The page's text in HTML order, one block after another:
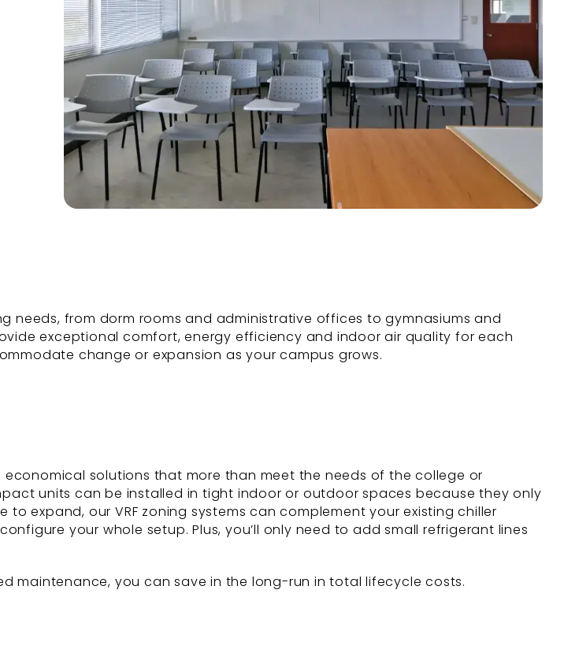
needs, from dorm rooms and administrative offices to gymnasiums and
exceptional comfort, energy efficiency and indoor air quality for each
change or expansion as your campus grows.
solutions that more than meet the needs of the college or
units can be installed in tight indoor or outdoor spaces because they only
expand, our VRF zoning systems can complement your existing chiller
your whole setup. Plus, you’ll only need to add small refrigerant lines
maintenance, you can save in the long-run in total lifecycle costs.